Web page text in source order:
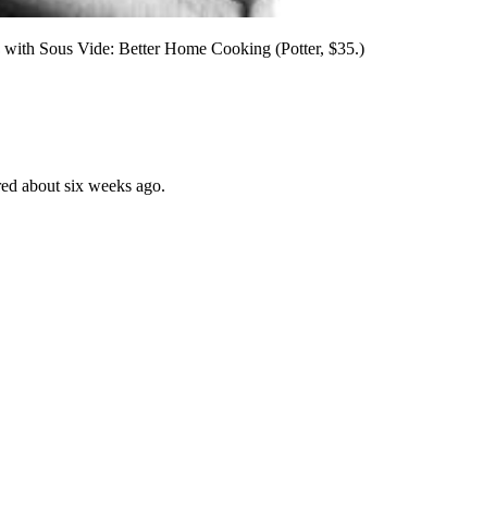
Sous Vide: Better Home Cooking (Potter, $35.)
about six weeks ago.